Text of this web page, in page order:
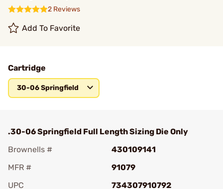
2 Reviews
Add To Favorite
Cartridge
30-06 Springfield
.30-06 Springfield Full Length Sizing Die Only
Brownells #
430109141
MFR #
91079
UPC
734307910792